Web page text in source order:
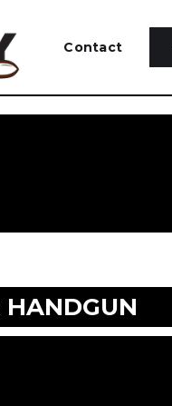
Contact
HANDGUN